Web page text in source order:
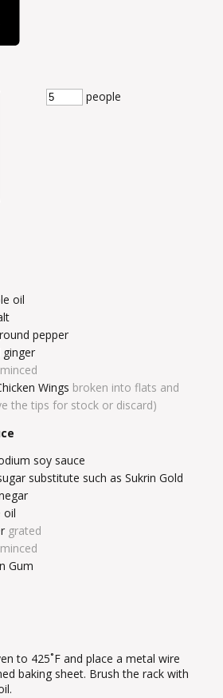
people
oil
pepper
ginger
minced
Wings broken into flats and
the tips for stock or discard)
soy sauce
substitute such as Sukrin Gold
oil
grated
minced
Gum
to 425˚F and place a metal wire
baking sheet. Brush the rack with